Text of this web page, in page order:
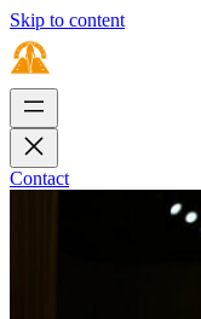
Skip to content
Contact